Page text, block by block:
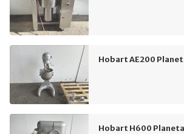
Hobart AE200
Hobart H600